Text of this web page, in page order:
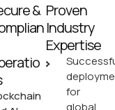
& Proven
Industry
Expertise
for
global